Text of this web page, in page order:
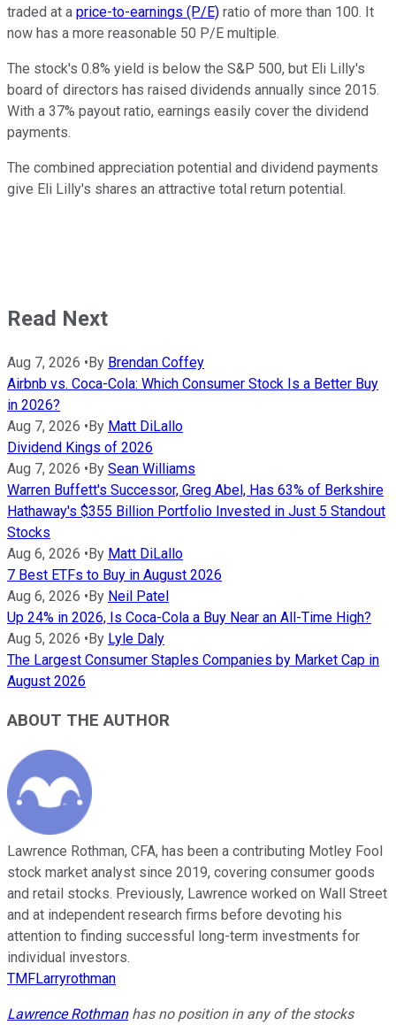
traded at a price-to-earnings (P/E) ratio of more than 100. It
now has a more reasonable 50 P/E multiple.
The stock's 0.8% yield is below the S&P 500, but Eli Lilly's
board of directors has raised dividends annually since 2015.
With a 37% payout ratio, earnings easily cover the dividend
payments.
The combined appreciation potential and dividend payments
give Eli Lilly's shares an attractive total return potential.
Read Next
Aug 7, 2026 •By Brendan Coffey
Airbnb vs. Coca-Cola: Which Consumer Stock Is a Better Buy
in 2026?
Aug 7, 2026 •By Matt DiLallo
Dividend Kings of 2026
Aug 7, 2026 •By Sean Williams
Warren Buffett's Successor, Greg Abel, Has 63% of Berkshire
Hathaway's $355 Billion Portfolio Invested in Just 5 Standout
Stocks
Aug 6, 2026 •By Matt DiLallo
7 Best ETFs to Buy in August 2026
Aug 6, 2026 •By Neil Patel
Up 24% in 2026, Is Coca-Cola a Buy Near an All-Time High?
Aug 5, 2026 •By Lyle Daly
The Largest Consumer Staples Companies by Market Cap in
August 2026
ABOUT THE AUTHOR
Lawrence Rothman, CFA, has been a contributing Motley Fool
stock market analyst since 2019, covering consumer goods
and retail stocks. Previously, Lawrence worked on Wall Street
and at independent research firms before devoting his
attention to finding successful long-term investments for
individual investors.
TMFLarryrothman
Lawrence Rothmanhas no position in any of the stocks